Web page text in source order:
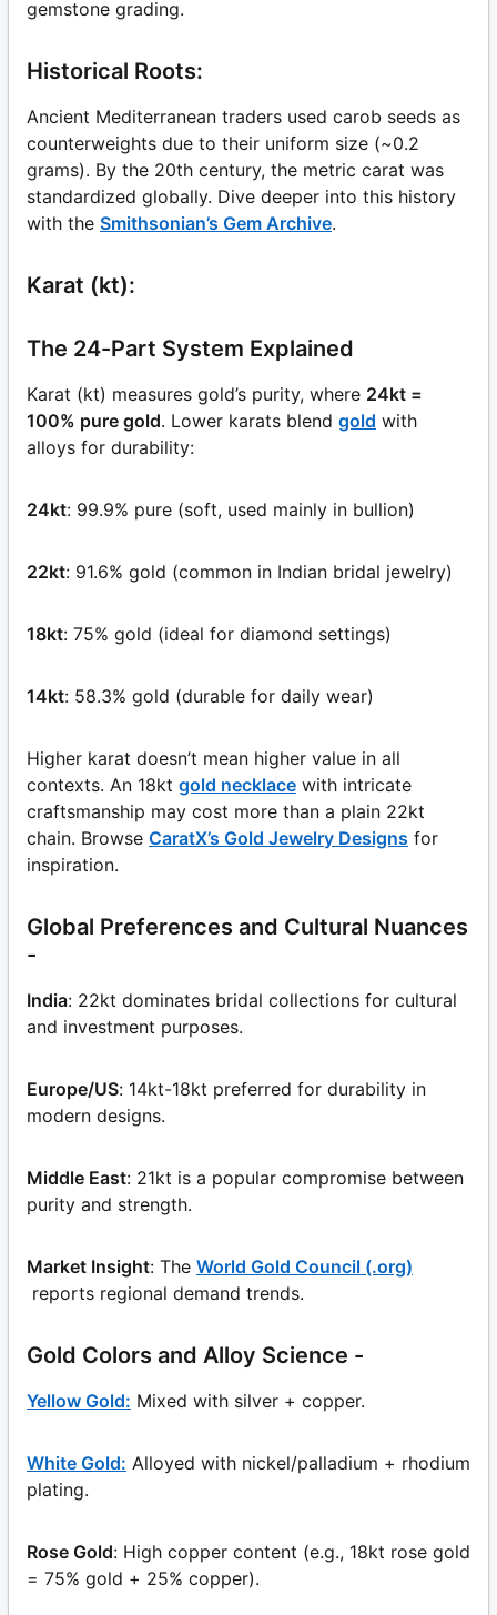
gemstone grading.
Historical Roots:
Ancient Mediterranean traders used carob seeds as
counterweights due to their uniform size (~0.2
grams). By the 20th century, the metric carat was
standardized globally. Dive deeper into this history
with the Smithsonian’s Gem Archive.
Karat (kt):
The 24-Part System Explained
Karat (kt) measures gold’s purity, where 24kt =
100% pure gold. Lower karats blend gold with
alloys for durability:
24kt: 99.9% pure (soft, used mainly in bullion)
22kt: 91.6% gold (common in Indian bridal jewelry)
18kt: 75% gold (ideal for diamond settings)
14kt: 58.3% gold (durable for daily wear)
Higher karat doesn’t mean higher value in all
contexts. An 18kt gold necklace with intricate
craftsmanship may cost more than a plain 22kt
chain. Browse CaratX’s Gold Jewelry Designs for
inspiration.
Global Preferences and Cultural Nuances
-
India: 22kt dominates bridal collections for cultural
and investment purposes.
Europe/US: 14kt-18kt preferred for durability in
modern designs.
Middle East: 21kt is a popular compromise between
purity and strength.
Market Insight: The World Gold Council (.org)
reports regional demand trends.
Gold Colors and Alloy Science -
Yellow Gold: Mixed with silver + copper.
White Gold: Alloyed with nickel/palladium + rhodium
plating.
Rose Gold: High copper content (e.g., 18kt rose gold
= 75% gold + 25% copper).